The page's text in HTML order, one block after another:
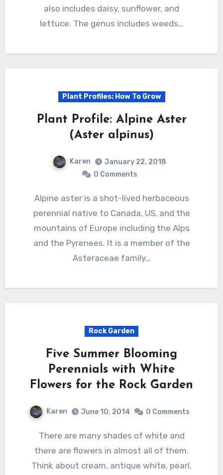
also includes daisy, sunflower, and
lettuce. The genus includes weeds…
Plant Profiles: How To Grow
Plant Profile: Alpine Aster
(Aster alpinus)
Karen
January 22, 2018
0 Comments
Alpine aster is a shot-lived herbaceous
perennial native to Canada, US, and the
mountains of Europe including the Alps
and the Pyrenees. It is a member of the
Asteraceae family…
Rock Garden
Five Summer Blooming
Perennials with White
Flowers for the Rock Garden
Karen June 10, 2014 0 Comments
There are many shades of white and
there are flowers in almost all of them.
Think about cream, antique white, pearl,